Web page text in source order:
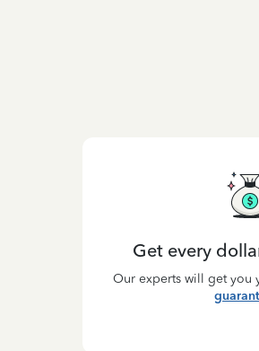
Get every
Our experts will get you